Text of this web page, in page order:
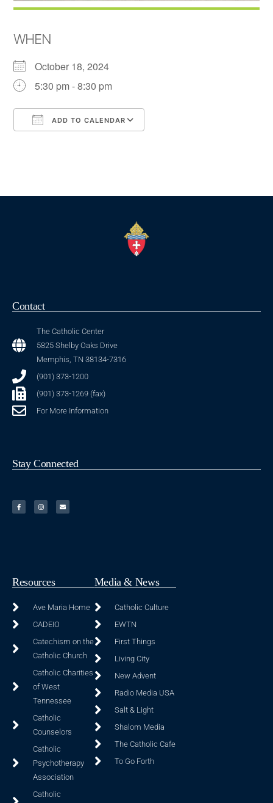
WHEN
October 18, 2024
5:30 pm - 8:30 pm
ADD TO CALENDAR
Contact
The Catholic Center
5825 Shelby Oaks Drive
Memphis, TN 38134-7316
(901) 373-1200
(901) 373-1269 (fax)
For More Information
Stay Connected
Resources
Ave Maria Home
CADEIO
Catechism on the
Catholic Church
Catholic Charities
of West
Tennessee
Catholic
Counselors
Catholic
Psychotherapy
Association
Catholic
Media & News
Catholic Culture
EWTN
First Things
Living City
New Advent
Radio Media USA
Salt & Light
Shalom Media
The Catholic Cafe
To Go Forth